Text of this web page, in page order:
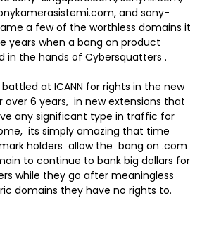
kamerasistemi.com, and sony-
a few of the worthless domains it
years when a bang on product
in the hands of Cybersquatters .
at ICANN for rights in the new
over 6 years, in new extensions that
any significant type in traffic for
its simply amazing that time
holders allow the bang on .com
to continue to bank big dollars for
while they go after meaningless
domains they have no rights to.